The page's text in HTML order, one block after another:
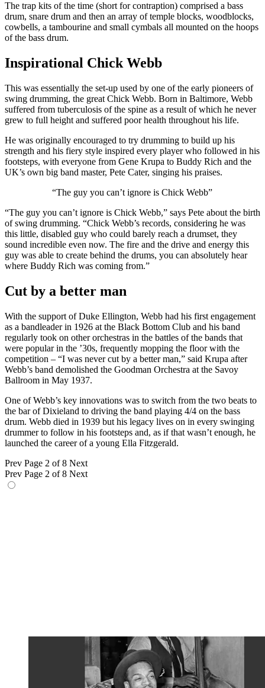
The trap kits of the time (short for contraption) comprised a bass
drum, snare drum and then an array of temple blocks, woodblocks,
cowbells, a tambourine and small cymbals all mounted on the hoops
of the bass drum.
Inspirational Chick Webb
This was essentially the set-up used by one of the early pioneers of
swing drumming, the great Chick Webb. Born in Baltimore, Webb
suffered from tuberculosis of the spine as a result of which he never
grew to full height and suffered poor health throughout his life.
He was originally encouraged to try drumming to build up his
strength and his fiery style inspired every player who followed in his
footsteps, with everyone from Gene Krupa to Buddy Rich and the
UK’s own big band master, Pete Cater, singing his praises.
“The guy you can’t ignore is Chick Webb”
“The guy you can’t ignore is Chick Webb,” says Pete about the birth
of swing drumming. “Chick Webb’s records, considering he was
this little, disabled guy who could barely reach a drumset, they
sound incredible even now. The fire and the drive and energy this
guy was able to create behind the drums, you can absolutely hear
where Buddy Rich was coming from.”
Cut by a better man
With the support of Duke Ellington, Webb had his first engagement
as a bandleader in 1926 at the Black Bottom Club and his band
regularly took on other orchestras in the battles of the bands that
were popular in the ’30s, frequently mopping the floor with the
competition – “I was never cut by a better man,” said Krupa after
Webb’s band demolished the Goodman Orchestra at the Savoy
Ballroom in May 1937.
One of Webb’s key innovations was to switch from the two beats to
the bar of Dixieland to driving the band playing 4/4 on the bass
drum. Webb died in 1939 but his legacy lives on in every swinging
drummer to follow in his footsteps and, as if that wasn’t enough, he
launched the career of a young Ella Fitzgerald.
Prev Page 2 of 8 Next
Prev Page 2 of 8 Next